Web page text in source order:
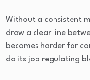
Without a consistent
draw a clear line
becomes harder for
do its job regulating